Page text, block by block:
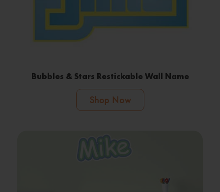
Bubbles & Stars Restickable Wall Name
Shop Now